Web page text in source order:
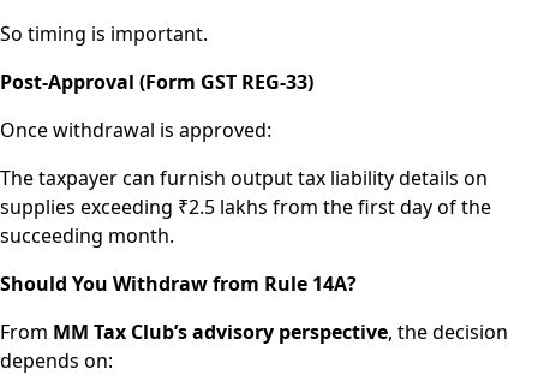
So timing is important.
Post-Approval (Form GST REG-33)
Once withdrawal is approved:
The taxpayer can furnish output tax liability details on
supplies exceeding ₹2.5 lakhs from the first day of the
succeeding month.
Should You Withdraw from Rule 14A?
From MM Tax Club’s advisory perspective, the decision
depends on: